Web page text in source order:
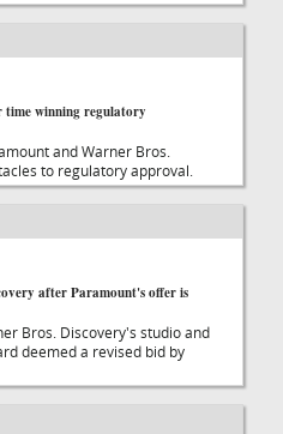
time winning regulatory
and Warner Bros.
to regulatory approval.
after Paramount's offer is
Bros. Discovery's studio and
deemed a revised bid by